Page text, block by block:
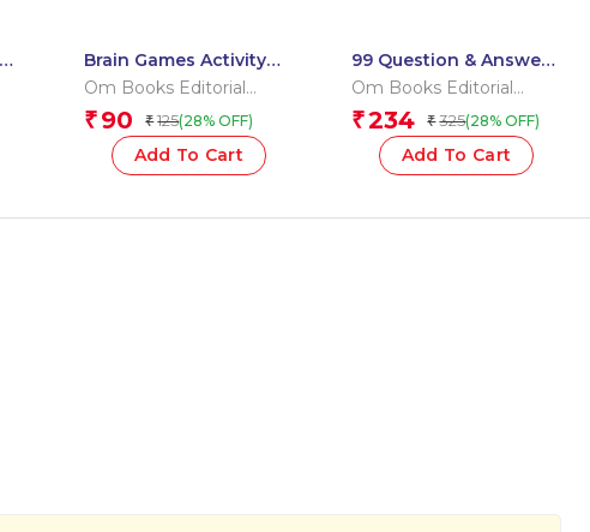
Brain Games Activity
Books- 6 Level – 3
Om Books Editorial
Team
₹ 90 ₹ 125(28% OFF)
Add To Cart
99 Question & Answers
Human Body Flash
Om Books Editorial
Team
₹234 ₹ 325(28% OFF)
Add To Cart